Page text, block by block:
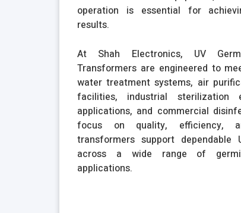
operation is essential for
results.
At Shah Electronics, UV
Transformers are engineered to
water treatment systems, air
facilities, industrial sterilization
applications, and commercial
focus on quality, efficiency,
transformers support dependable
across a wide range of
applications.